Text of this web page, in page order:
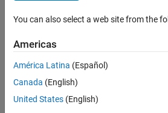
Check Parameterization
Action Results
Capabilities and Limitations
Edit-Time Checking
JMAAB v5.1
JMAAB v6.0
Identify block parameters that are not
You can also select a web site from the
Americas
América Latina (Español)
Canada (English)
United States (English)